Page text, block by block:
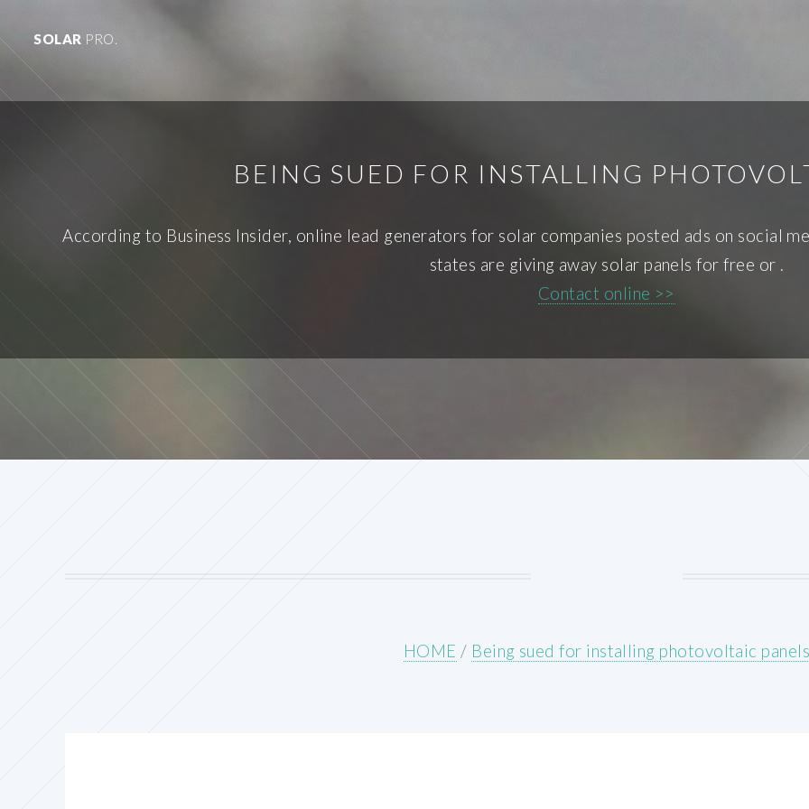
SOLAR PRO.
BEING SUED FOR INSTALLING
According to Business Insider, online lead generators for solar companies posted ads on social
states are giving away solar panels for free or .
Contact online >>
HOME / Being sued for installing photovoltaic